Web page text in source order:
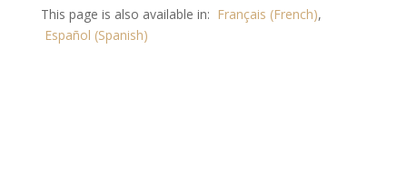
This page is also available in: Français (French)
Español (Spanish)